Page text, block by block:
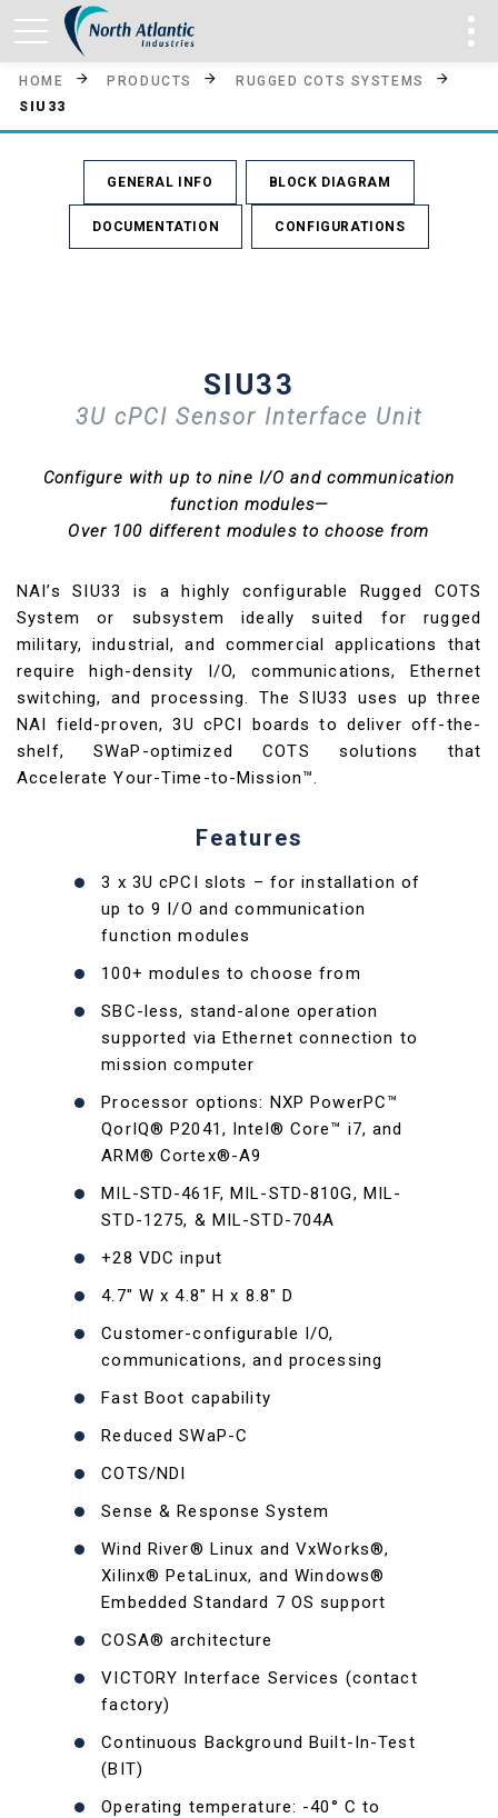
HOME PRODUCTS
RUGGED COTS SYSTEMS
SIU33
GENERAL INFO BLOCK DIAGRAM
DOCUMENTATION CONFIGURATIONS
SIU33
3U cPCI Sensor Interface Unit
Configure with up to nine I/O and communication
function modules—
Over 100 different modules to choose from
NAI’s SIU33 is a highly configurable Rugged COTS
System or subsystem ideally suited for rugged
military, industrial, and commercial applications that
require high-density I/O, communications, Ethernet
switching, and processing. The SIU33 uses up three
NAI field-proven, 3U cPCI boards to deliver off-the-
shelf, SWaP-optimized COTS solutions that
Accelerate Your-Time-to-Mission™.
Features
3 x 3U cPCI slots – for installation of
up to 9 I/O and communication
function modules
100+ modules to choose from
SBC-less, stand-alone operation
supported via Ethernet connection to
mission computer
Processor options: NXP PowerPC™
QorIQ® P2041, Intel® Core™ i7, and
ARM® Cortex®-A9
MIL-STD-461F, MIL-STD-810G, MIL-
STD-1275, & MIL-STD-704A
+28 VDC input
4.7" W x 4.8" H x 8.8" D
Customer-configurable I/O,
communications, and processing
Fast Boot capability
Reduced SWaP-C
COTS/NDI
Sense & Response System
Wind River® Linux and VxWorks®,
Xilinx® PetaLinux, and Windows®
Embedded Standard 7 OS support
COSA® architecture
VICTORY Interface Services (contact
factory)
Continuous Background Built-In-Test
(BIT)
Operating temperature: -40° C to